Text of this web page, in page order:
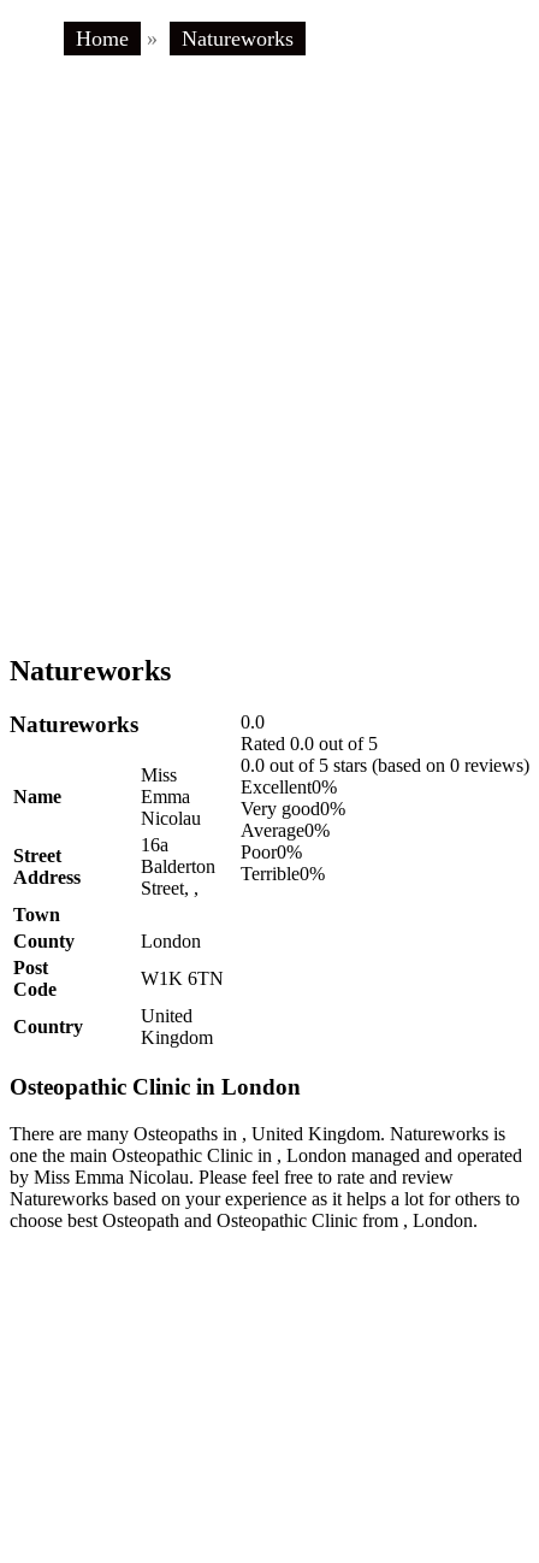
Home » Natureworks
Natureworks
0.0
Rated 0.0 out of 5
0.0 out of 5 stars (based on 0 reviews)
Excellent0%
Very good0%
Average0%
Poor0%
Terrible0%
Natureworks
Name
Miss
Emma
Nicolau
Street
Address
16a
Balderton
Street, ,
Town
County
London
Post
Code
W1K 6TN
Country
United
Kingdom
Osteopathic Clinic in London
There are many Osteopaths in , United Kingdom. Natureworks is
one the main Osteopathic Clinic in , London managed and operated
by Miss Emma Nicolau. Please feel free to rate and review
Natureworks based on your experience as it helps a lot for others to
choose best Osteopath and Osteopathic Clinic from , London.